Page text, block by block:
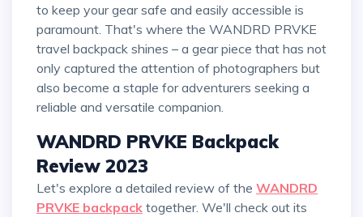
to keep your gear safe and easily accessible is
paramount. That's where the WANDRD PRVKE
travel backpack shines – a gear piece that has not
only captured the attention of photographers but
also become a staple for adventurers seeking a
reliable and versatile companion.
WANDRD PRVKE Backpack
Review 2023
Let's explore a detailed review of the WANDRD
PRVKE backpack together. We'll check out its